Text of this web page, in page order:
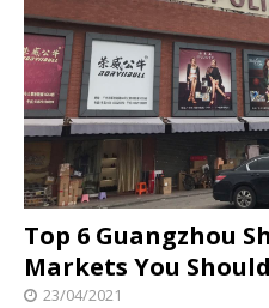
Top 6 Guangzhou
Markets You
23/04/2021